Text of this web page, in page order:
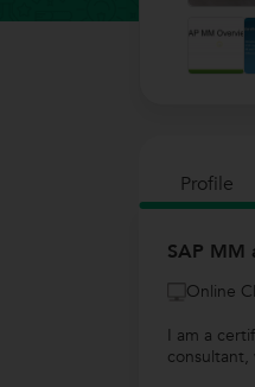
Profile
SAP MM
Online
I am a